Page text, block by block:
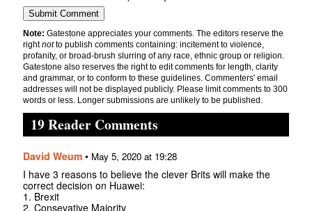
Note: Gatestone appreciates your comments. The editors reserve the
rightnotto publish comments containing: incitement to violence,
profanity, or broad-brush slurring of any race, ethnic group or religion.
Gatestone also reserves the right to edit comments for length, clarity
and grammar, or to conform to these guidelines. Commenters' email
addresses will not be displayed publicly. Please limit comments to 300
words or less. Longer submissions are unlikely to be published.
19 Reader Comments
David Weum • May 5, 2020 at 19:28
I have 3 reasons to believe the clever Brits will make the
correct decision on Huawei:
1. Brexit
2. Consevative Majority